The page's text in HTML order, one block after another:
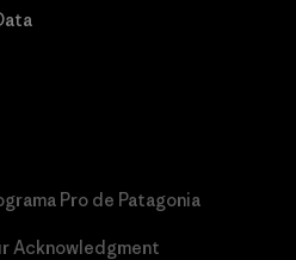
Pro de Patagonia
Acknowledgment